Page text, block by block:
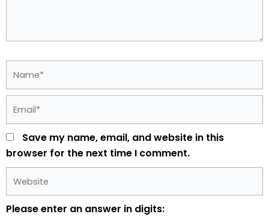
Save my name, email, and website in this
browser for the next time I comment.
Please enter an answer in digits: